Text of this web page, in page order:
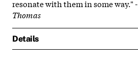
resonate with them in some way." -
Thomas
Details